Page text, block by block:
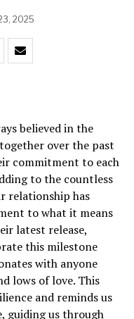
2025
believed in the
over the past
commitment to each
to the countless
relationship has
to what it means
latest release,
this milestone
with anyone
lows of love. This
and reminds us
guiding us through